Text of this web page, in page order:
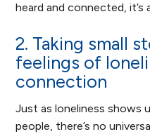
heard and connected, it’s
2. Taking small
feelings of
connection
Just as loneliness
people, there’s no